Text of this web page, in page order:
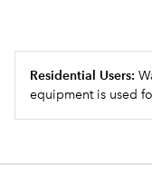
Residential Users:
equipment is used